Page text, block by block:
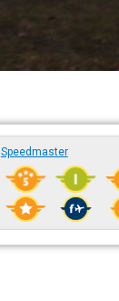
Speedmaster